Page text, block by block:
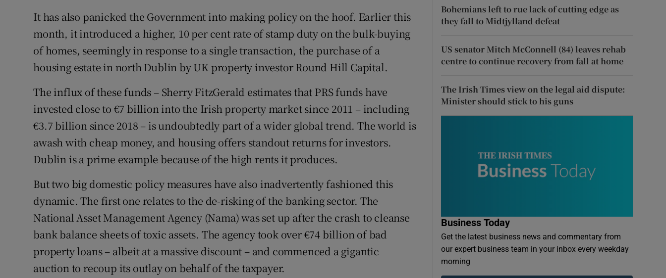
Newsletters
Weather Forecast
It has also panicked the Government into making policy on the hoof. Earlier this
month, it introduced a higher, 10 per cent rate of stamp duty on the bulk-buying
of homes, seemingly in response to a single transaction, the purchase of a
housing estate in north Dublin by UK property investor Round Hill Capital.
The influx of these funds – Sherry FitzGerald estimates that PRS funds have
invested close to €7 billion into the Irish property market since 2011 – including
€3.7 billion since 2018 – is undoubtedly part of a wider global trend. The world is
awash with cheap money, and housing offers standout returns for investors.
Dublin is a prime example because of the high rents it produces.
But two big domestic policy measures have also inadvertently fashioned this
dynamic. The first one relates to the de-risking of the banking sector. The
National Asset Management Agency (Nama) was set up after the crash to cleanse
bank balance sheets of toxic assets. The agency took over €74 billion of bad
property loans – albeit at a massive discount – and commenced a gigantic
auction to recoup its outlay on behalf of the taxpayer.
Bohemians left to rue lack of cutting edge as
they fall to Midtjylland defeat
US senator Mitch McConnell (84) leaves rehab
centre to continue recovery from fall at home
The Irish Times view on the legal aid dispute:
Minister should stick to his guns
Business Today
Get the latest business news and commentary from
our expert business team in your inbox every weekday
morning